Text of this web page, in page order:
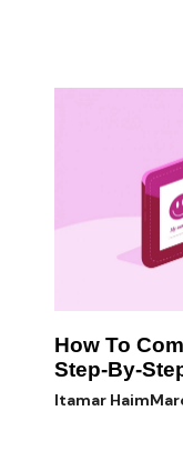
How To
Step-By-
Itamar Haim